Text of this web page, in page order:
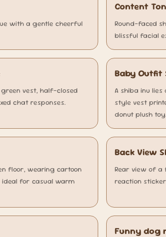
with a gentle cheerful
Content
Round-faced
blissful facial
vest, half-closed
chat responses.
Baby Outfit
A shiba inu
style vest
donut plush toy.
floor, wearing cartoon
for casual warm
Back View
Rear view of
reaction
Funny dog